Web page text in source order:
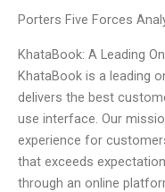
Porters Five Forces
KhataBook: A Leading
KhataBook is a leading
delivers the best
use interface. Our
experience for
that exceeds
through an online